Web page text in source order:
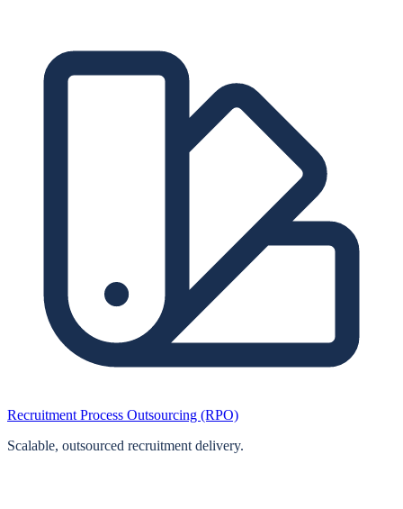
Recruitment Process Outsourcing (RPO)
Scalable, outsourced recruitment delivery.